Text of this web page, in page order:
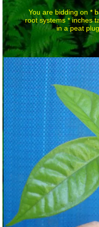
You are bidding on *
root systems * inches
in a peat